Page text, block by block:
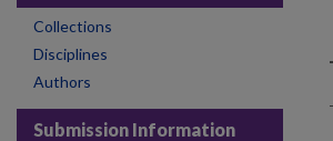
Collections
Disciplines
Authors
Submission Information